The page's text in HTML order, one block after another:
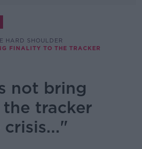
HARD SHOULDER
FINALITY TO THE TRACKER
not bring
tracker